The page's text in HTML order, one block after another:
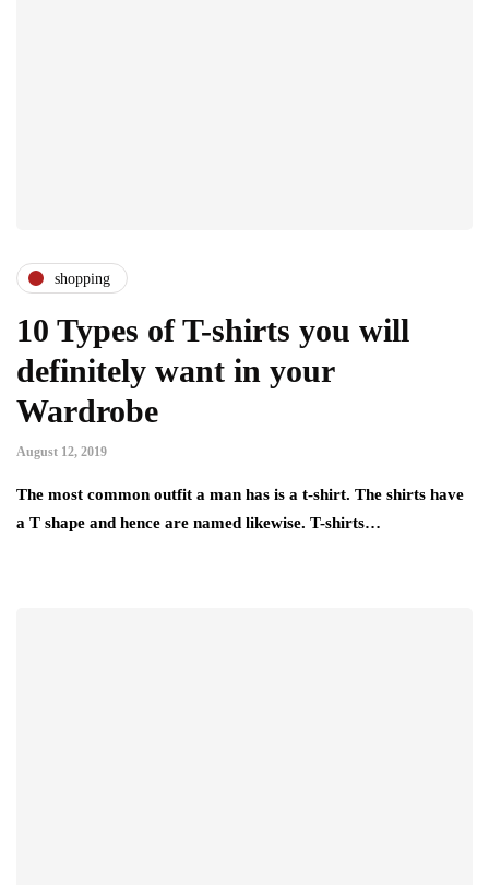
shopping
10 Types of T-shirts you will
definitely want in your
Wardrobe
August 12, 2019
The most common outfit a man has is a t-shirt. The shirts have
a T shape and hence are named likewise. T-shirts…